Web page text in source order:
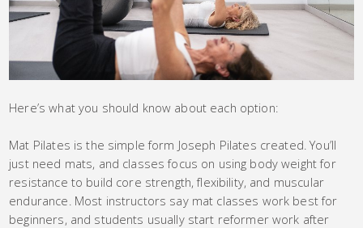
Here’s what you should know about each option:
Mat Pilates is the simple form Joseph Pilates created. You’ll
just need mats, and classes focus on using body weight for
resistance to build core strength, flexibility, and muscular
endurance. Most instructors say mat classes work best for
beginners, and students usually start reformer work after